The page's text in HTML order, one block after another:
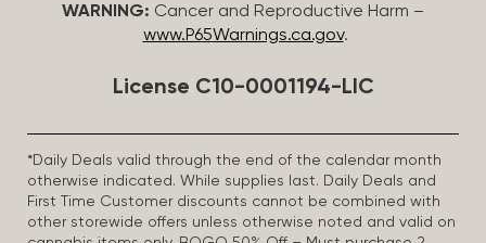
WARNING: Cancer and Reproductive Harm –
www.P65Warnings.ca.gov.
License C10-0001194-LIC
*Daily Deals valid through the end of the calendar month
otherwise indicated. While supplies last. Daily Deals and
First Time Customer discounts cannot be combined with
other storewide offers unless otherwise noted and valid on